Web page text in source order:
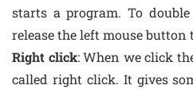
starts a program. To
release the left mouse button
Right click: When we click
called right click. It gives